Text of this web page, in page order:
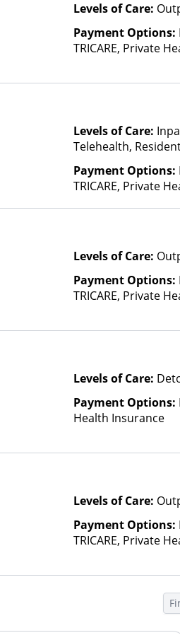
Levels of Care:
Payment Options:
TRICARE, Private
based on income
Levels of Care:
Telehealth,
Payment Options:
TRICARE, Private
Levels of Care:
Payment Options:
TRICARE, Private
based on income
Levels of Care:
Payment Options:
Health Insurance
Levels of Care:
Payment Options:
TRICARE, Private